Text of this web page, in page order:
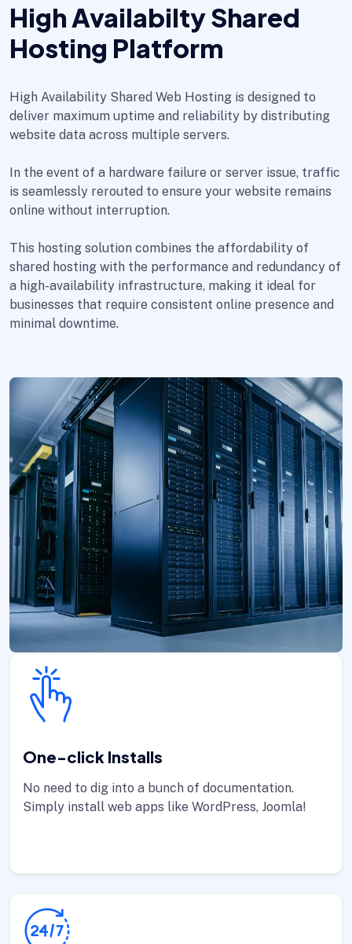
High Availabilty Shared
Hosting Platform
High Availability Shared Web Hosting is designed to
deliver maximum uptime and reliability by distributing
website data across multiple servers.
In the event of a hardware failure or server issue, traffic
is seamlessly rerouted to ensure your website remains
online without interruption.
This hosting solution combines the affordability of
shared hosting with the performance and redundancy of
a high-availability infrastructure, making it ideal for
businesses that require consistent online presence and
minimal downtime.
One-click Installs
No need to dig into a bunch of documentation.
Simply install web apps like WordPress, Joomla!